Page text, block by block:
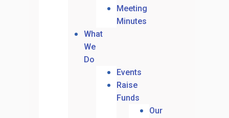
Meeting
Minutes
What
We
Do
Events
Raise
Funds
Our